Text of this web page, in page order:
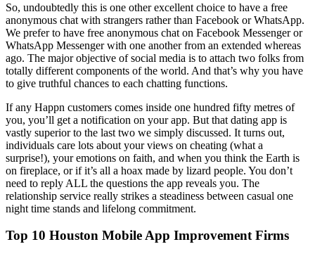
So, undoubtedly this is one other excellent choice to have a free
anonymous chat with strangers rather than Facebook or WhatsApp.
We prefer to have free anonymous chat on Facebook Messenger or
WhatsApp Messenger with one another from an extended whereas
ago. The major objective of social media is to attach two folks from
totally different components of the world. And that’s why you have
to give truthful chances to each chatting functions.
If any Happn customers comes inside one hundred fifty metres of
you, you’ll get a notification on your app. But that dating app is
vastly superior to the last two we simply discussed. It turns out,
individuals care lots about your views on cheating (what a
surprise!), your emotions on faith, and when you think the Earth is
on fireplace, or if it’s all a hoax made by lizard people. You don’t
need to reply ALL the questions the app reveals you. The
relationship service really strikes a steadiness between casual one
night time stands and lifelong commitment.
Top 10 Houston Mobile App Improvement Firms